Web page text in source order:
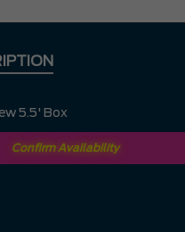
5.5' Box
Confirm Availability